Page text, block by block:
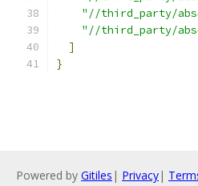
"//third_party/
"//third_party/
]
}
Powered by Gitiles | Privacy|